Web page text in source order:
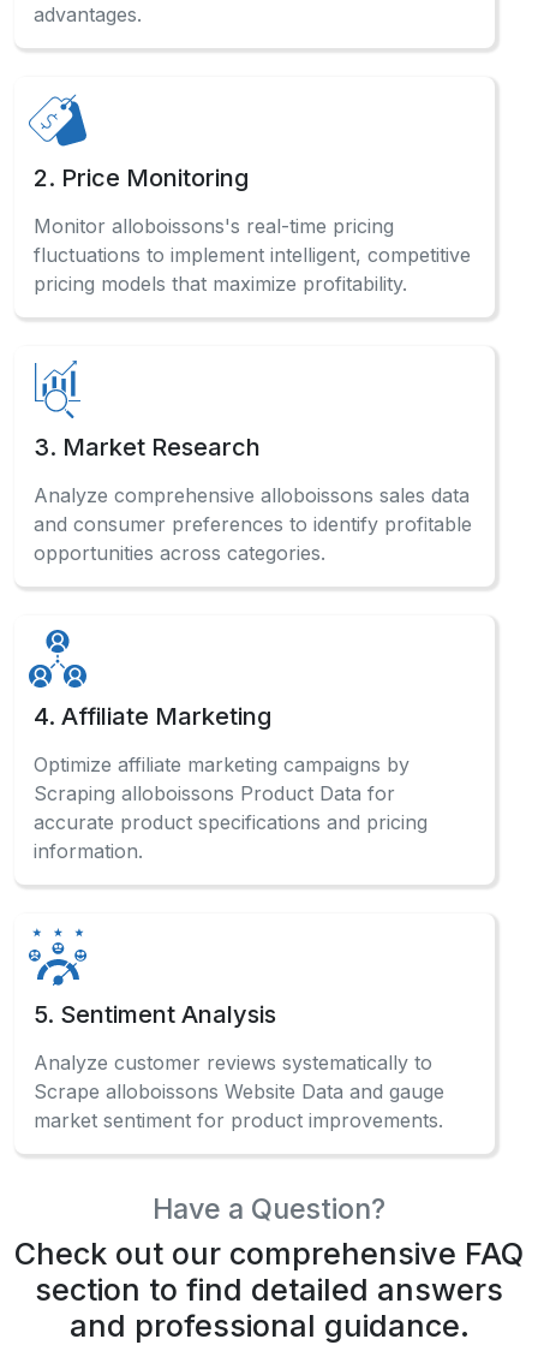
advantages.
2. Price Monitoring
Monitor alloboissons's real-time pricing
fluctuations to implement intelligent, competitive
pricing models that maximize profitability.
3. Market Research
Analyze comprehensive alloboissons sales data
and consumer preferences to identify profitable
opportunities across categories.
4. Affiliate Marketing
Optimize affiliate marketing campaigns by
Scraping alloboissons Product Data for
accurate product specifications and pricing
information.
5. Sentiment Analysis
Analyze customer reviews systematically to
Scrape alloboissons Website Data and gauge
market sentiment for product improvements.
Have a Question?
Check out our comprehensive FAQ
section to find detailed answers
and professional guidance.